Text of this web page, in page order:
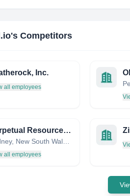
's Competitors
Inc.
all employees
Perpetual Resources Limited
all employees